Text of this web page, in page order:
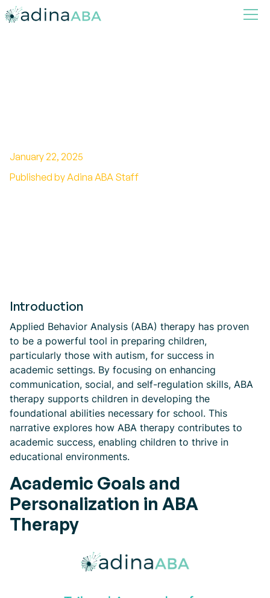
January 22, 2025
Published by Adina ABA Staff
Introduction
Applied Behavior Analysis (ABA) therapy has proven
to be a powerful tool in preparing children,
particularly those with autism, for success in
academic settings. By focusing on enhancing
communication, social, and self-regulation skills, ABA
therapy supports children in developing the
foundational abilities necessary for school. This
narrative explores how ABA therapy contributes to
academic success, enabling children to thrive in
educational environments.
Academic Goals and
Personalization in ABA
Therapy